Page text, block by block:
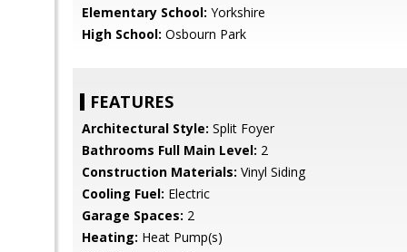
Elementary School: Yorkshire
High School: Osbourn Park
FEATURES
Architectural Style: Split Foyer
Bathrooms Full Main Level: 2
Construction Materials: Vinyl Siding
Cooling Fuel: Electric
Garage Spaces: 2
Heating: Heat Pump(s)